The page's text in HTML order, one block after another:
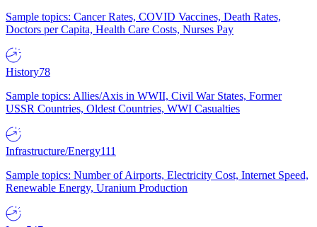
Sample topics: Cancer Rates, COVID Vaccines, Death Rates,
Doctors per Capita, Health Care Costs, Nurses Pay
History78
Sample topics: Allies/Axis in WWII, Civil War States, Former
USSR Countries, Oldest Countries, WWI Casualties
Infrastructure/Energy111
Sample topics: Number of Airports, Electricity Cost, Internet Speed,
Renewable Energy, Uranium Production